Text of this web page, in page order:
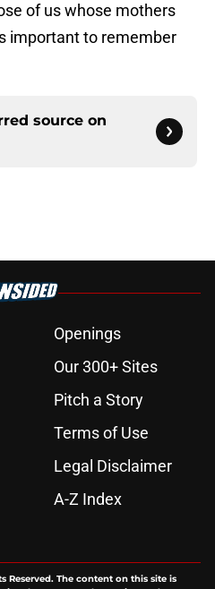
of us whose mothers
important to remember
source on
Openings
Our 300+ Sites
Pitch a Story
Terms of Use
Legal Disclaimer
A-Z Index
Reserved. The content on this site is